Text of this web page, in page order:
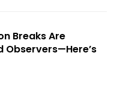
Breaks Are
Observers—Here’s